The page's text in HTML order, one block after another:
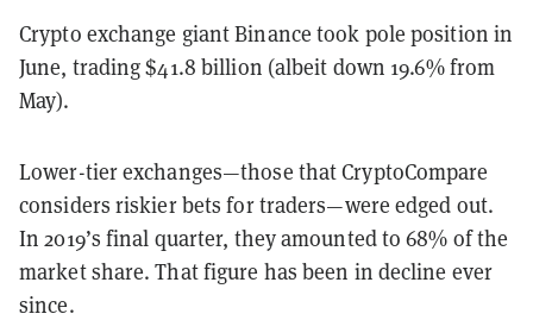
Crypto exchange giant Binance took pole position in
June, trading $41.8 billion (albeit down 19.6% from
May).
Lower-tier exchanges—those that CryptoCompare
considers riskier bets for traders—were edged out.
In 2019’s final quarter, they amounted to 68% of the
market share. That figure has been in decline ever
since.